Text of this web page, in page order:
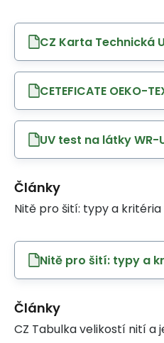
CZ Karta Technická
CETEFICATE OEKO-
UV test na látky WR-
Články
Nitě pro šití: typy a
Nitě pro šití: typy a
Články
CZ Tabulka velikostí nití a